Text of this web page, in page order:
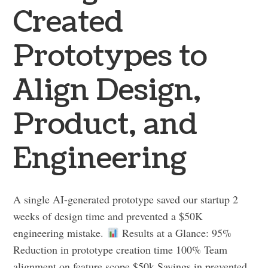
Created
Prototypes to
Align Design,
Product, and
Engineering
A single AI-generated prototype saved our startup 2
weeks of design time and prevented a $50K
engineering mistake.
Results at a Glance: 95%
Reduction in prototype creation time 100% Team